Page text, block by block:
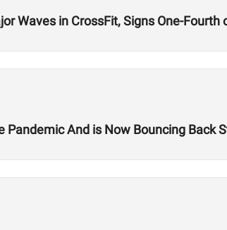
Waves in CrossFit, Signs One-Fourth
Pandemic And is Now Bouncing Back